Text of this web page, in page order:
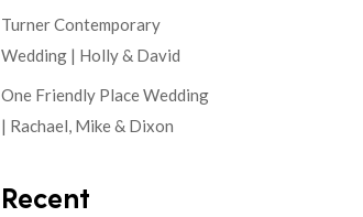
Turner Contemporary
Wedding | Holly & David
One Friendly Place Wedding
| Rachael, Mike & Dixon
Recent